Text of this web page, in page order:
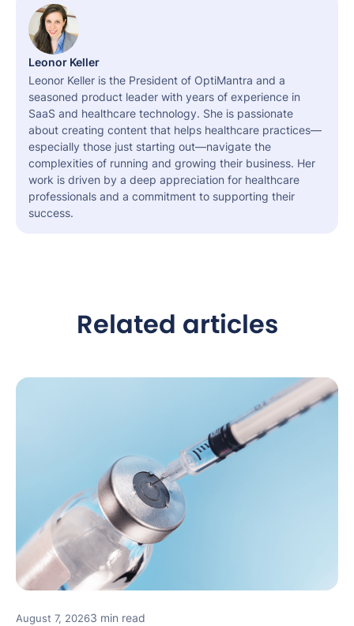
Leonor Keller
Leonor Keller is the President of OptiMantra and a
seasoned product leader with years of experience in
SaaS and healthcare technology. She is passionate
about creating content that helps healthcare practices—
especially those just starting out—navigate the
complexities of running and growing their business. Her
work is driven by a deep appreciation for healthcare
professionals and a commitment to supporting their
success.
Related articles
August 7, 20263 min read